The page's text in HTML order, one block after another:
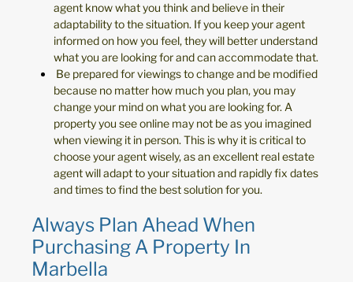
agent know what you think and believe in their
adaptability to the situation. If you keep your agent
informed on how you feel, they will better understand
what you are looking for and can accommodate that.
Be prepared for viewings to change and be modified
because no matter how much you plan, you may
change your mind on what you are looking for. A
property you see online may not be as you imagined
when viewing it in person. This is why it is critical to
choose your agent wisely, as an excellent real estate
agent will adapt to your situation and rapidly fix dates
and times to find the best solution for you.
Always Plan Ahead When
Purchasing A Property In
Marbella